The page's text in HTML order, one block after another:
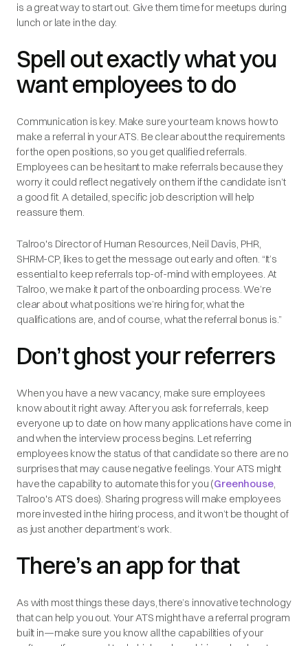
is a great way to start out. Give them time for meetups during
lunch or late in the day.
Spell out exactly what you
want employees to do
Communication is key. Make sure your team knows how to
make a referral in your ATS. Be clear about the requirements
for the open positions, so you get qualified referrals.
Employees can be hesitant to make referrals because they
worry it could reflect negatively on them if the candidate isn’t
a good fit. A detailed, specific job description will help
reassure them.
Talroo's Director of Human Resources, Neil Davis, PHR,
SHRM-CP, likes to get the message out early and often. “It’s
essential to keep referrals top-of-mind with employees. At
Talroo, we make it part of the onboarding process. We’re
clear about what positions we’re hiring for, what the
qualifications are, and of course, what the referral bonus is.”
Don’t ghost your referrers
When you have a new vacancy, make sure employees
know about it right away. After you ask for referrals, keep
everyone up to date on how many applications have come in
and when the interview process begins. Let referring
employees know the status of that candidate so there are no
surprises that may cause negative feelings. Your ATS might
have the capability to automate this for you (Greenhouse,
Talroo's ATS does). Sharing progress will make employees
more invested in the hiring process, and it won’t be thought of
as just another department’s work.
There’s an app for that
As with most things these days, there’s innovative technology
that can help you out. Your ATS might have a referral program
built in—make sure you know all the capabilities of your